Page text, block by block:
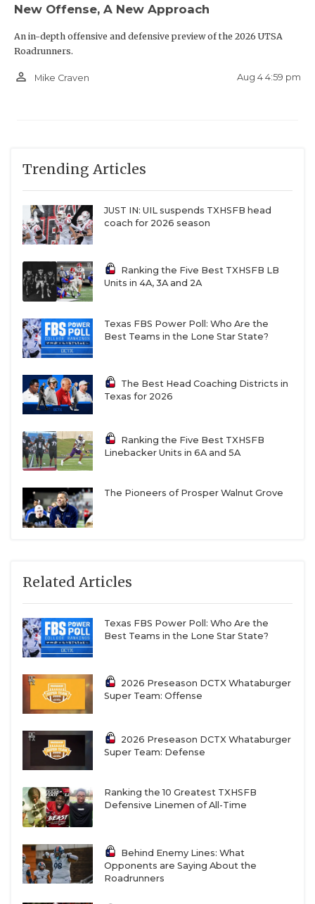
New Offense, A New Approach
An in-depth offensive and defensive preview of the 2026 UTSA
Roadrunners.
person_outline Mike Craven Aug 4 4:59 pm
Trending Articles
JUST IN: UIL suspends TXHSFB head
coach for 2026 season
Ranking the Five Best TXHSFB LB
Units in 4A, 3A and 2A
Texas FBS Power Poll: Who Are the
Best Teams in the Lone Star State?
The Best Head Coaching Districts in
Texas for 2026
Ranking the Five Best TXHSFB
Linebacker Units in 6A and 5A
The Pioneers of Prosper Walnut Grove
Related Articles
Texas FBS Power Poll: Who Are the
Best Teams in the Lone Star State?
2026 Preseason DCTX Whataburger
Super Team: Offense
2026 Preseason DCTX Whataburger
Super Team: Defense
Ranking the 10 Greatest TXHSFB
Defensive Linemen of All-Time
Behind Enemy Lines: What
Opponents are Saying About the
Roadrunners